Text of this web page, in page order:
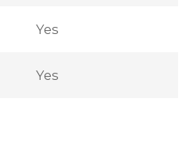
Yes
Yes